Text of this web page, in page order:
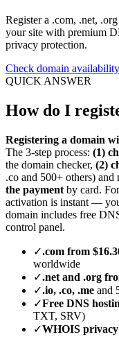
Register a .com, .net,
your site with premium
privacy protection.
Check domain availability
QUICK ANSWER
How do I
Registering a domain
The 3-step process: (1)
the domain checker, (2)
.co and 500+ others)
the payment by card.
activation is instant —
domain includes free
control panel.
✓.com from
worldwide
✓.net and .org
✓.io, .co, .me and
✓Free DNS
TXT, SRV)
✓WHOIS privacy